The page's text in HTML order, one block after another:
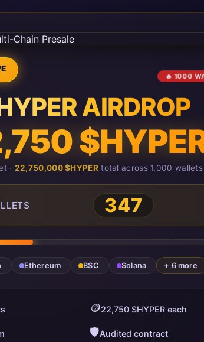
🔥 1000
AIRDROP
· 22,750,000 $HYPERtotal across 1,000 wallets
347
Ethereum BSC Solana + 6 more
🪙22,750 $HYPER each
🛡️Audited contract